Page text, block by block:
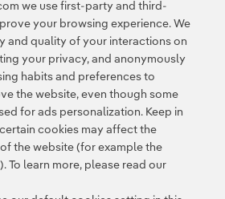
by reCAPTCHA and thePrivacy Policy
of Service
Privacy Policy Legal Information
of AI
we use first-party and third-
your browsing experience. We
and quality of your interactions on
your privacy, and anonymously
habits and preferences to
the website, even though some
for ads personalization. Keep in
cookies may affect the
the website (for example the
To learn more, please read our